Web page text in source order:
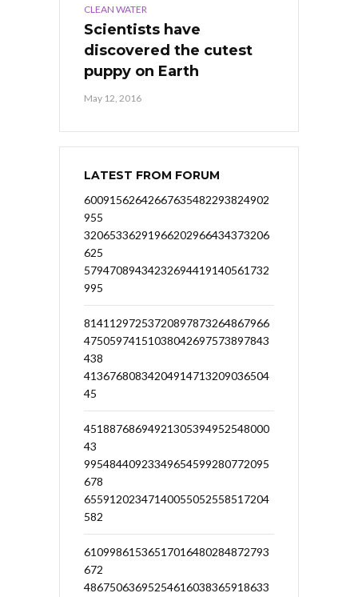
CLEAN WATER
Scientists have
discovered the cutest
puppy on Earth
May 12, 2016
LATEST FROM FORUM
60091562642667635482293824902
955
32065336291966202966434373206
625
57947089434232694419140561732
995
81411297253720897873264867966
47505974151038042697573897843
438
41367680834204914713209036504
45
45188768694921305394952548000
43
99548440923349654599280772095
678
65591202347140055052558517204
582
61099861536517016480284872793
672
48675063695254616038365918633